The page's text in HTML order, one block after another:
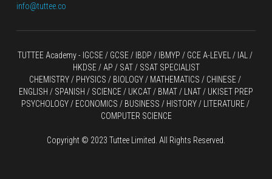
info@tuttee.co
TUTTEE Academy - IGCSE / GCSE / IBDP / IBMYP / GCE A-LEVEL
HKDSE / AP / SAT / SSAT SPECIALIST
CHEMISTRY / PHYSICS / BIOLOGY / MATHEMATICS / CHINESE /
ENGLISH / SPANISH / SCIENCE / UKCAT / BMAT / LNAT / UKISET PREP
PSYCHOLOGY / ECONOMICS / BUSINESS / HISTORY / LITERATURE /
COMPUTER SCIENCE
Copyright © 2023 Tuttee Limited. All Rights Reserved.